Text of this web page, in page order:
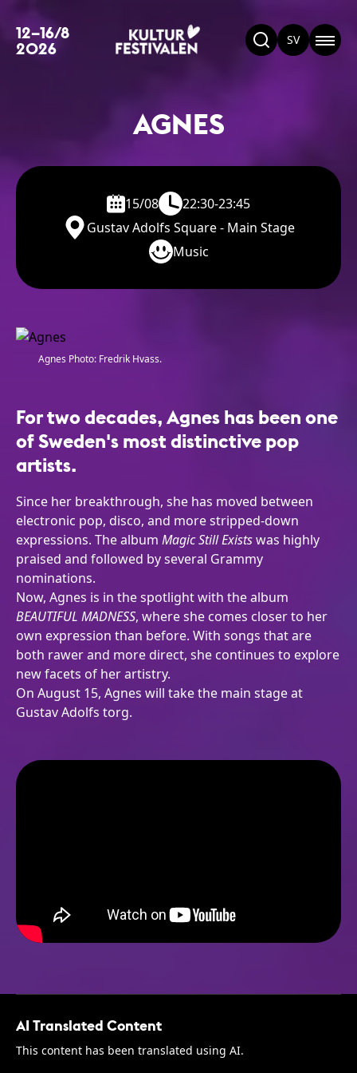
12–16/8
2026 SV
AGNES
15/08
22:30-23:45
Gustav Adolfs Square - Main Stage
Music
Agnes Photo: Fredrik Hvass.
For two decades, Agnes has been one
of Sweden's most distinctive pop
artists.
Since her breakthrough, she has moved between
electronic pop, disco, and more stripped-down
expressions. The album Magic Still Existswas highly
praised and followed by several Grammy
nominations.
Now, Agnes is in the spotlight with the album
BEAUTIFUL MADNESS, where she comes closer to her
own expression than before. With songs that are
both rawer and more direct, she continues to explore
new facets of her artistry.
On August 15, Agnes will take the main stage at
Gustav Adolfs torg.
AI Translated Content
This content has been translated using AI.